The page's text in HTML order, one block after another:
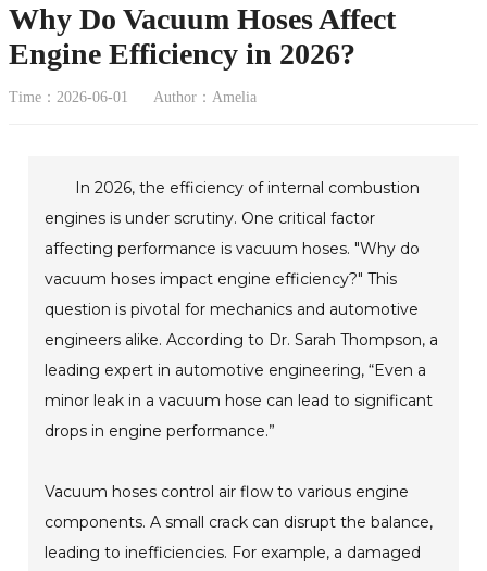
Why Do Vacuum Hoses Affect
Engine Efficiency in 2026?
Time：2026-06-01 Author：Amelia
In 2026, the efficiency of internal combustion
engines is under scrutiny. One critical factor
affecting performance is vacuum hoses. "Why do
vacuum hoses impact engine efficiency?" This
question is pivotal for mechanics and automotive
engineers alike. According to Dr. Sarah Thompson, a
leading expert in automotive engineering, “Even a
minor leak in a vacuum hose can lead to significant
drops in engine performance.”
Vacuum hoses control air flow to various engine
components. A small crack can disrupt the balance,
leading to inefficiencies. For example, a damaged